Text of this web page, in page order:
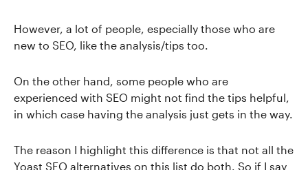
However, a lot of people, especially those who are
new to SEO, like the analysis/tips too.
On the other hand, some people who are
experienced with SEO might not find the tips helpful,
in which case having the analysis just gets in the way.
The reason I highlight this difference is that not all the
Yoast SEO alternatives on this list do both. So if I say